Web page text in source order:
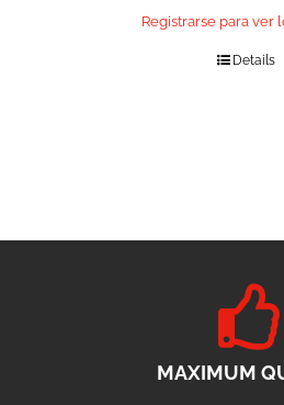
Registrarse para ver
Details
MAXIMUM